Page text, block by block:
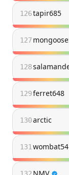
126tapir685
127
128
129ferret648
130arctic
131